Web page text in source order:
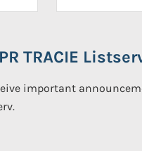
TRACIE
important